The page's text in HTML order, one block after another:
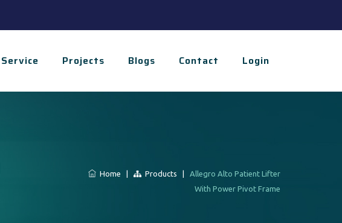
Service Projects Blogs Contact Login
Home Products
Allegro Alto Patient Lifter
With Power Pivot Frame